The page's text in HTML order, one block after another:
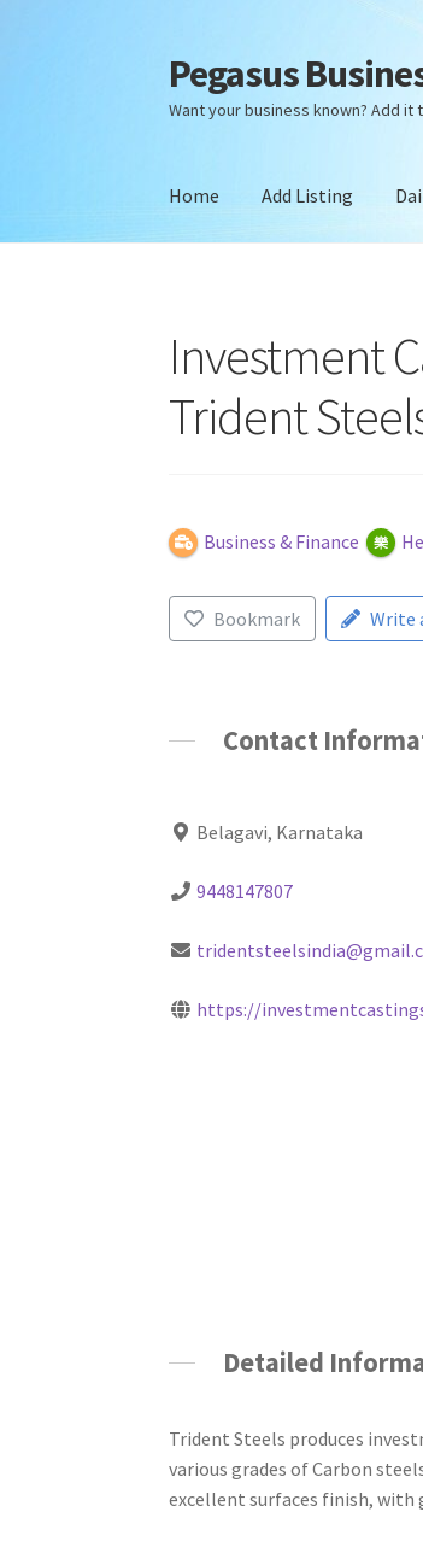
Skip
to
navigation
Skip
to
content
Pegasus
Want your business known? Add
Home Add Listing
Investment
Trident
Business & Finance
Bookmark Write
Contact
Belagavi, Karnataka
9448147807
https://
Detailed
Trident Steels produces
various grades of Carbon
excellent surfaces finish, with